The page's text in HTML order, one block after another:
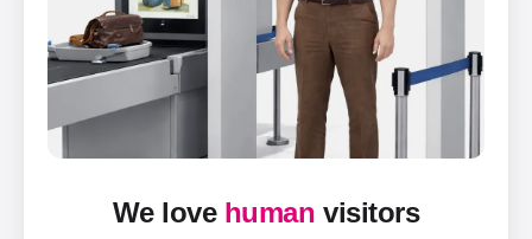
We love human visitors